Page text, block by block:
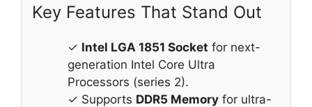
Key Features That Stand Out
✓ Intel LGA 1851 Socket for next-
generation Intel Core Ultra
Processors (series 2).
✓ Supports DDR5 Memory for ultra-